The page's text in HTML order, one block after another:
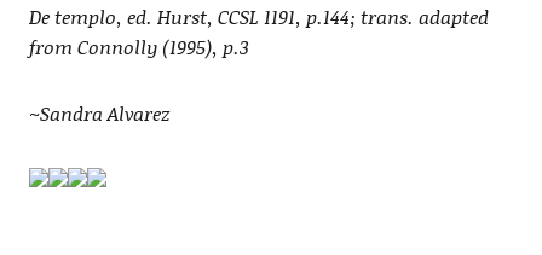
De templo, ed. Hurst, CCSL 1191, p.144; trans. adapted
from Connolly (1995), p.3
~Sandra Alvarez